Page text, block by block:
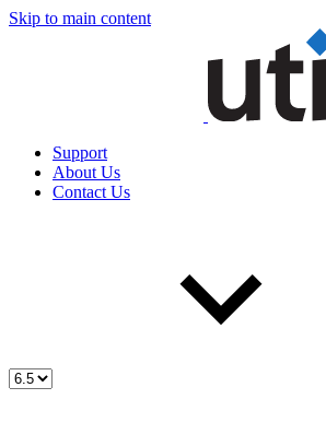
Skip to main content
Support
About Us
Contact Us